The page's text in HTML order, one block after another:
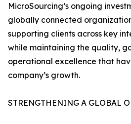
MicroSourcing’s ongoing
globally connected
supporting clients across key
while maintaining the quality,
operational excellence that
company’s growth.
STRENGTHENING A GLOBAL